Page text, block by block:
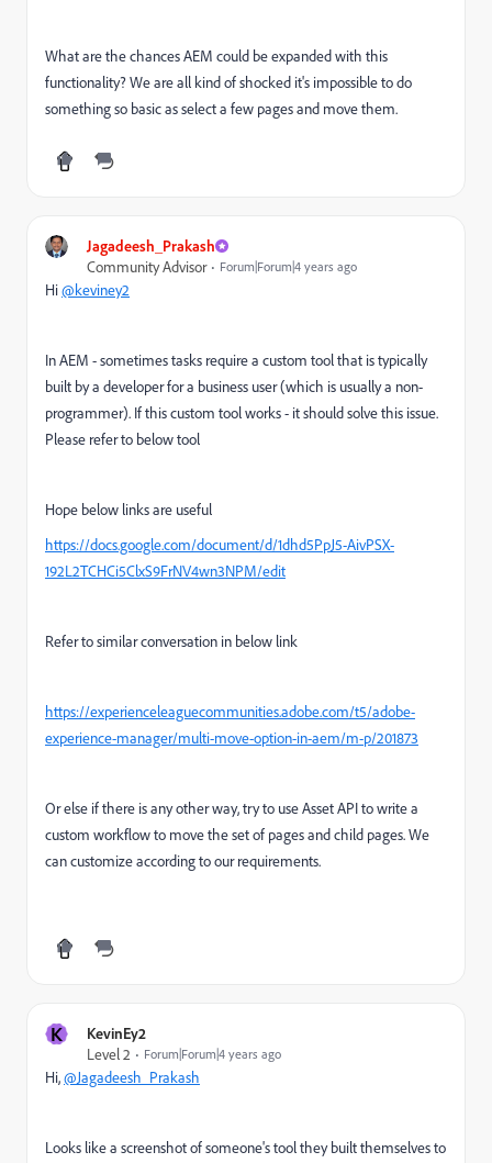
What are the chances AEM could be expanded with this
functionality? We are all kind of shocked it's impossible to do
something so basic as select a few pages and move them.
Jagadeesh_Prakash
Community Advisor
Forum|Forum|4 years ago
Hi@keviney2
In AEM - sometimes tasks require a custom tool that is typically
built by a developer for a business user (which is usually a non-
programmer). If this custom tool works - it should solve this issue.
Please refer to below tool
Hope below links are useful
https://docs.google.com/document/d/1dhd5PpJ5-AivPSX-
192L2TCHCi5ClxS9FrNV4wn3NPM/edit
Refer to similar conversation in below link
https://experienceleaguecommunities.adobe.com/t5/adobe-
experience-manager/multi-move-option-in-aem/m-p/201873
Or else if there is any other way, try to use Asset API to write a
custom workflow to move the set of pages and child pages. We
can customize according to our requirements.
K
KevinEy2
Level 2
Forum|Forum|4 years ago
Hi,@Jagadeesh_Prakash
Looks like a screenshot of someone's tool they built themselves to